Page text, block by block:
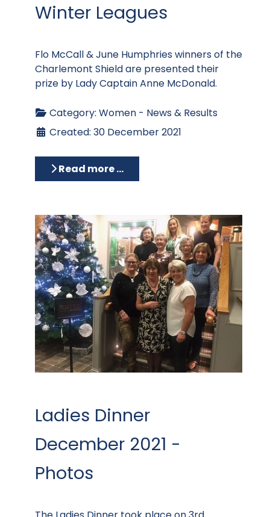
Winter Leagues
Flo McCall & June Humphries winners of the
Charlemont Shield are presented their
prize by Lady Captain Anne McDonald.
Category: Women - News & Results
Created: 30 December 2021
Read more …
Ladies Dinner
December 2021 -
Photos